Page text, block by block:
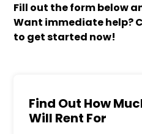
Fill out the form
Want immediate help?
to get started now!
Find Out How
Will Rent For